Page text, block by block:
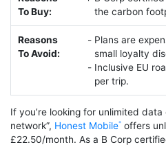
To Buy:
the carbon
Reasons
To Avoid:
Plans are
small loyalty
Inclusive EU
per trip.
If you’re looking for unlimited
network”, Honest Mobile offers
£22.50/month. As a B Corp